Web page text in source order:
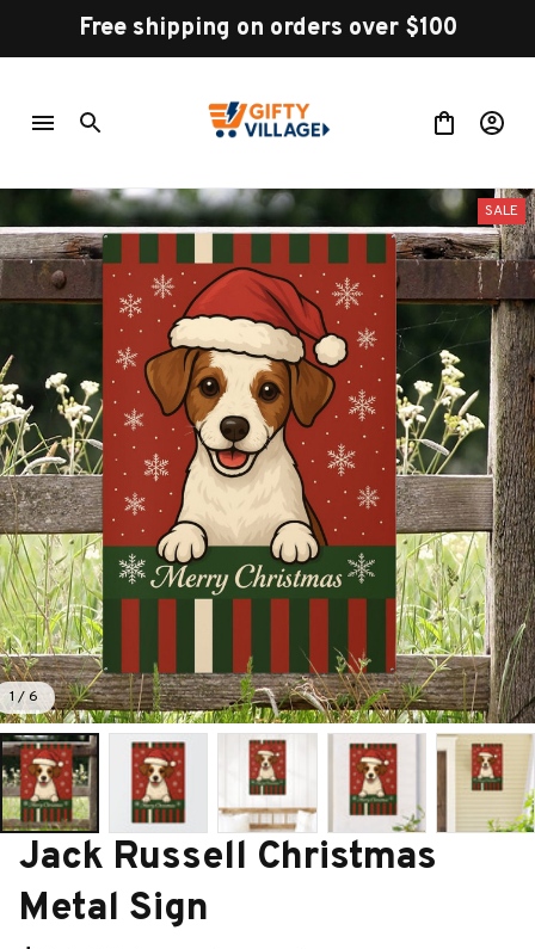
Free shipping on orders over $100
1 / 6
SALE
Jack Russell Christmas
Metal Sign